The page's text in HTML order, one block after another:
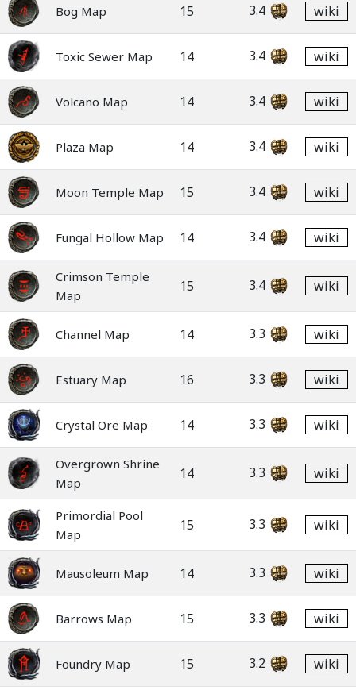
Bog Map 15 3.4 wiki
Toxic Sewer Map 14 3.4 wiki
Volcano Map 14 3.4 wiki
Plaza Map 14 3.4 wiki
Moon Temple Map 15 3.4 wiki
Fungal Hollow Map 14 3.4 wiki
Crimson Temple
Map
15 3.4 wiki
Channel Map 14 3.3 wiki
Estuary Map 16 3.3 wiki
Crystal Ore Map 14 3.3 wiki
Overgrown Shrine
Map
14 3.3 wiki
Primordial Pool
Map
15 3.3 wiki
Mausoleum Map 14 3.3 wiki
Barrows Map 15 3.3 wiki
Foundry Map 15 3.2 wiki